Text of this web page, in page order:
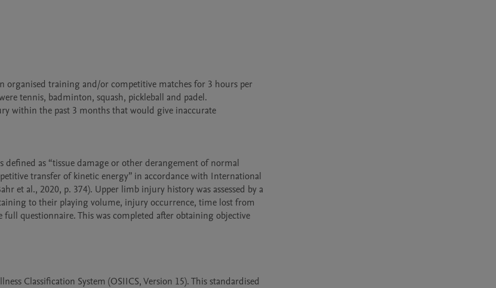
training and/or competitive matches for 3 hours per
tennis, badminton, squash, pickleball and padel.
within the past 3 months that would give inaccurate
as “tissue damage or other derangement of normal
transfer of kinetic energy” in accordance with International
et al., 2020, p. 374). Upper limb injury history was assessed by a
to their playing volume, injury occurrence, time lost from
questionnaire. This was completed after obtaining objective
Classification System (OSIICS, Version 15). This standardised